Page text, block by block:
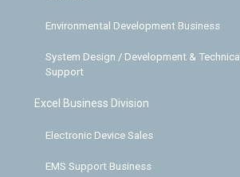
Environmental Development Business
System Design / Development & Technical
Support
Excel Business Division
Electronic Device Sales
EMS Support Business